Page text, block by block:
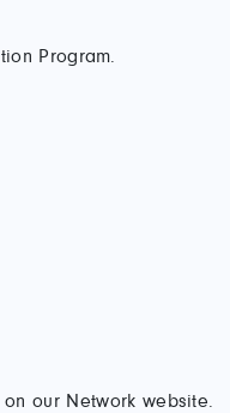
Program.
our Network website.